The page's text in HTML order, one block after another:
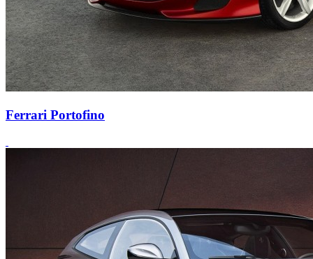
Ferrari Portofino